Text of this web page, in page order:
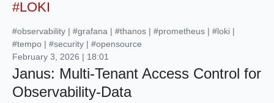
#LOKI
#observability | #grafana | #thanos | #prometheus | #loki |
#tempo | #security | #opensource
February 3, 2026 | 18:01
Janus: Multi-Tenant Access Control for
Observability-Data